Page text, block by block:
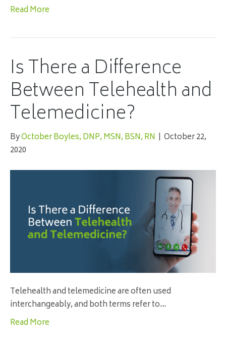
Read More
Is There a Difference
Between Telehealth and
Telemedicine?
ByOctober Boyles, DNP, MSN, BSN, RN | October 22,
2020
Telehealth and telemedicine are often used
interchangeably, and both terms refer to…
Read More